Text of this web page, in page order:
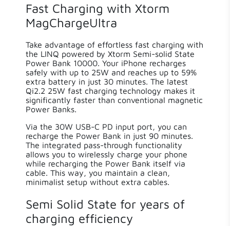
Solar False
Fast Charging with Xtorm
MagChargeUltra
Take advantage of effortless fast charging with
the LINQ powered by Xtorm Semi-solid State
Power Bank 10000. Your iPhone recharges
safely with up to 25W and reaches up to 59%
extra battery in just 30 minutes. The latest
Qi2.2 25W fast charging technology makes it
significantly faster than conventional magnetic
Power Banks.
Via the 30W USB-C PD input port, you can
recharge the Power Bank in just 90 minutes.
The integrated pass-through functionality
allows you to wirelessly charge your phone
while recharging the Power Bank itself via
cable. This way, you maintain a clean,
minimalist setup without extra cables.
Semi Solid State for years of
charging efficiency